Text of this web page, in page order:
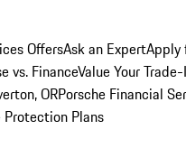
OffersAsk an ExpertApply
vs. FinanceValue Your
ORPorsche Financial
Protection Plans